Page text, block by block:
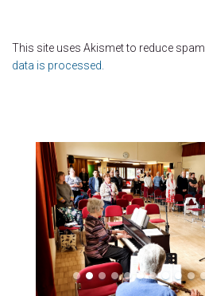
This site uses Akismet to reduce spam.
data is processed.